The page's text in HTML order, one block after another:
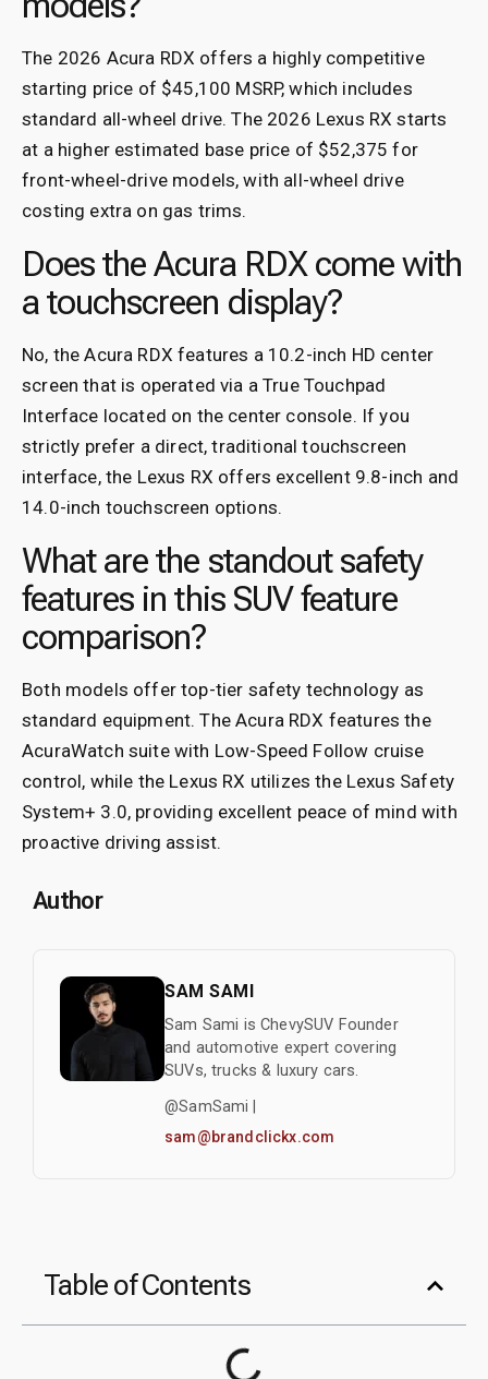
The 2026 Acura RDX offers a highly competitive
starting price of $45,100 MSRP, which includes
standard all-wheel drive. The 2026 Lexus RX starts
at a higher estimated base price of $52,375 for
front-wheel-drive models, with all-wheel drive
costing extra on gas trims.
Does the Acura RDX come with
a touchscreen display?
No, the Acura RDX features a 10.2-inch HD center
screen that is operated via a True Touchpad
Interface located on the center console. If you
strictly prefer a direct, traditional touchscreen
interface, the Lexus RX offers excellent 9.8-inch and
14.0-inch touchscreen options.
What are the standout safety
features in this SUV feature
comparison?
Both models offer top-tier safety technology as
standard equipment. The Acura RDX features the
AcuraWatch suite with Low-Speed Follow cruise
control, while the Lexus RX utilizes the Lexus Safety
System+ 3.0, providing excellent peace of mind with
proactive driving assist.
Author
SAM SAMI
Sam Sami is ChevySUV Founder
and automotive expert covering
SUVs, trucks & luxury cars.
@SamSami |
sam@brandclickx.com
Table of Contents